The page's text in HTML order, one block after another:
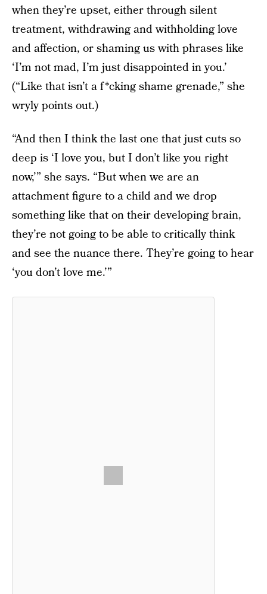
when they’re upset, either through silent
treatment, withdrawing and withholding love
and affection, or shaming us with phrases like
‘I’m not mad, I’m just disappointed in you.’
(“Like that isn’t a f*cking shame grenade,” she
wryly points out.)
“And then I think the last one that just cuts so
deep is ‘I love you, but I don’t like you right
now,’” she says. “But when we are an
attachment figure to a child and we drop
something like that on their developing brain,
they’re not going to be able to critically think
and see the nuance there. They’re going to hear
‘you don’t love me.’”